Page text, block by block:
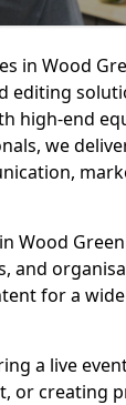
in Wood
editing
high-end
we
in Wood
and
for a
a live
or creating